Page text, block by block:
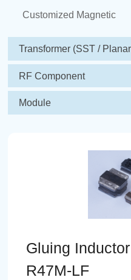
Customized Magnetic
Transformer (SST /
RF Component
Module
Gluing
R47M-LF